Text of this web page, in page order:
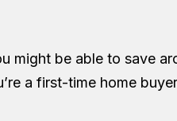
might be able to save
a first-time home